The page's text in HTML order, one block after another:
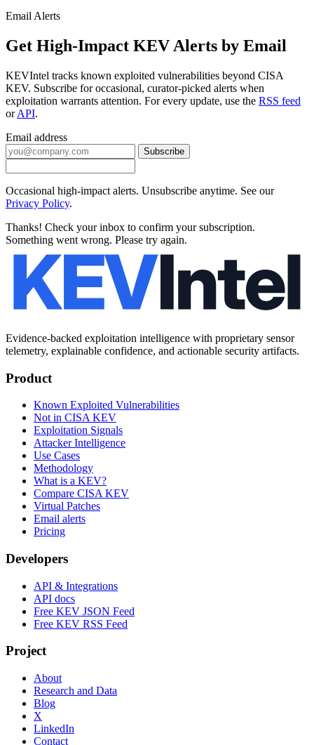
Email Alerts
Get High-Impact KEV Alerts by Email
KEVIntel tracks known exploited vulnerabilities beyond CISA
KEV. Subscribe for occasional, curator-picked alerts when
exploitation warrants attention. For every update, use the RSS feed
orAPI.
Email address
Subscribe
Occasional high-impact alerts. Unsubscribe anytime. See our
Privacy Policy.
Thanks! Check your inbox to confirm your subscription.
Something went wrong. Please try again.
Evidence-backed exploitation intelligence with proprietary sensor
telemetry, explainable confidence, and actionable security artifacts.
Product
Known Exploited Vulnerabilities
Not in CISA KEV
Exploitation Signals
Attacker Intelligence
Use Cases
Methodology
What is a KEV?
Compare CISA KEV
Virtual Patches
Email alerts
Pricing
Developers
API & Integrations
API docs
Free KEV JSON Feed
Free KEV RSS Feed
Project
About
Research and Data
Blog
X
LinkedIn
Contact